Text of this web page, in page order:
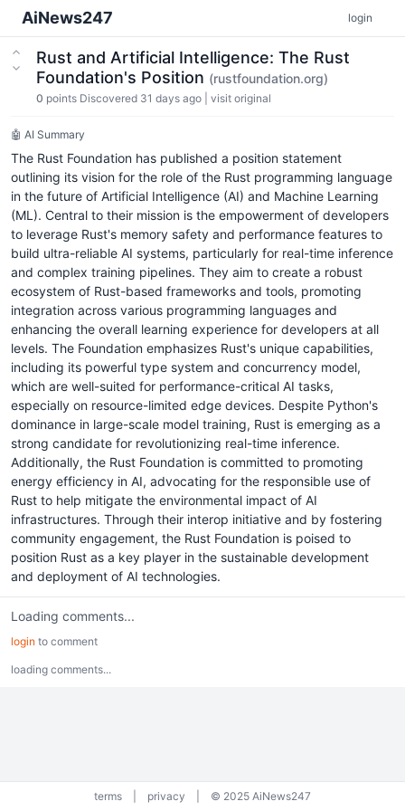
AiNews247 login
Rust and Artificial Intelligence: The Rust
Foundation's Position (rustfoundation.org)
0 points Discovered 31 days ago visit original
🤖 AI Summary
The Rust Foundation has published a position statement
outlining its vision for the role of the Rust programming language
in the future of Artificial Intelligence (AI) and Machine Learning
(ML). Central to their mission is the empowerment of developers
to leverage Rust's memory safety and performance features to
build ultra-reliable AI systems, particularly for real-time inference
and complex training pipelines. They aim to create a robust
ecosystem of Rust-based frameworks and tools, promoting
integration across various programming languages and
enhancing the overall learning experience for developers at all
levels. The Foundation emphasizes Rust's unique capabilities,
including its powerful type system and concurrency model,
which are well-suited for performance-critical AI tasks,
especially on resource-limited edge devices. Despite Python's
dominance in large-scale model training, Rust is emerging as a
strong candidate for revolutionizing real-time inference.
Additionally, the Rust Foundation is committed to promoting
energy efficiency in AI, advocating for the responsible use of
Rust to help mitigate the environmental impact of AI
infrastructures. Through their interop initiative and by fostering
community engagement, the Rust Foundation is poised to
position Rust as a key player in the sustainable development
and deployment of AI technologies.
Loading comments...
login to comment
loading comments...
terms privacy © 2025 AiNews247